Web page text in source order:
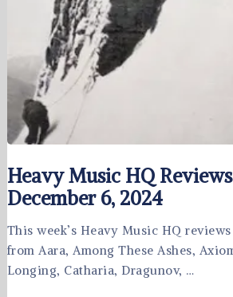
Heavy Music HQ
December 6, 2024
This week’s Heavy Music HQ
from Aara, Among These Ashes,
Longing, Catharia, Dragunov, …